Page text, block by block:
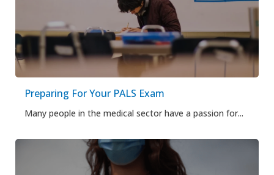
Preparing For Your PALS Exam
Many people in the medical sector have a passion for...